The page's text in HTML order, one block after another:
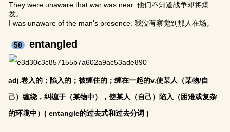
They were unaware that war was near. 他们不知道战争即将爆
发。
I was unaware of the man's presence. 我没有察觉到那人在场。
58 entangled
adj.卷入的；陷入的；被缠住的；缠在一起的v.使某人（某物/自
己）缠绕，纠缠于（某物中），使某人（自己）陷入（困难或复杂
的环境中）( entangle的过去式和过去分词 )